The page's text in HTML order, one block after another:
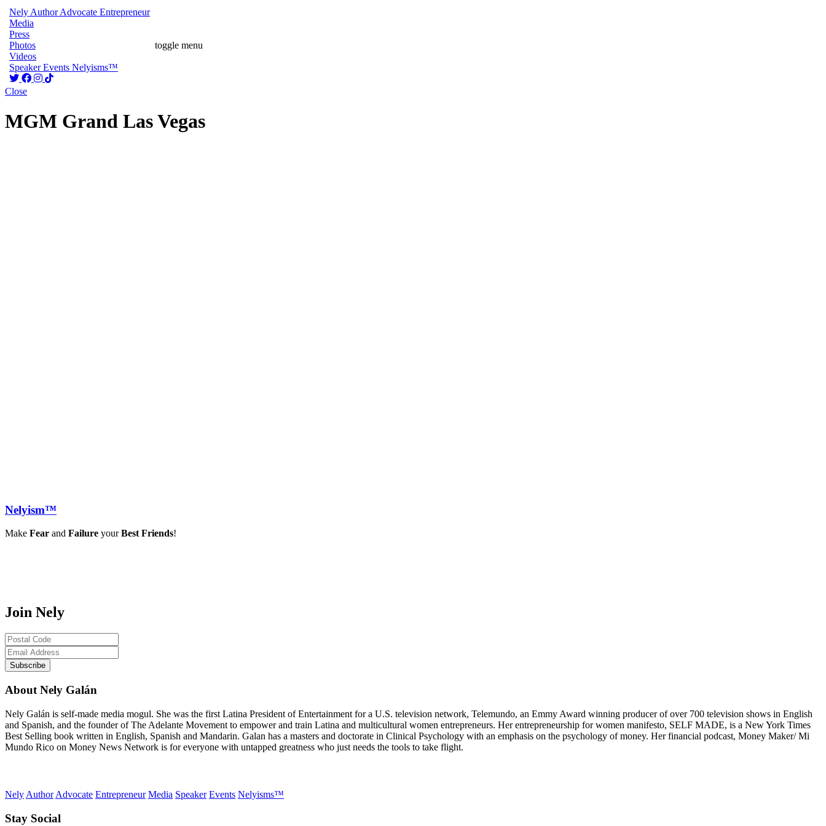
Nely Author Advocate Entrepreneur
Media
Press
Photos
Videos
Speaker Events Nelyisms™
toggle menu
Close
MGM Grand Las Vegas
Nelyism™
Make Fear and Failure yourBest Friends!
Join Nely
About Nely Galán
Nely Galán is self-made media mogul. She was the first Latina President of Entertainment for a U.S. television network, Telemundo, an Emmy Award winning producer of over 700 television shows in English
and Spanish, and the founder of The Adelante Movement to empower and train Latina and multicultural women entrepreneurs. Her entrepreneurship for women manifesto, SELF MADE, is a New York Times
Best Selling book written in English, Spanish and Mandarin. Galan has a masters and doctorate in Clinical Psychology with an emphasis on the psychology of money. Her financial podcast, Money Maker/ Mi
Mundo Rico on Money News Network is for everyone with untapped greatness who just needs the tools to take flight.
Nely Author Advocate Entrepreneur Media Speaker Events Nelyisms™
Stay Social